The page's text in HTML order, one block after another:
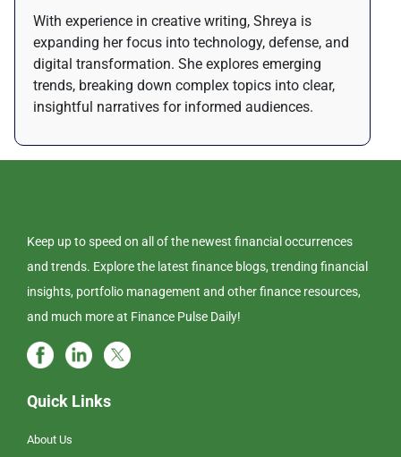
With experience in creative writing, Shreya is
expanding her focus into technology, defense, and
digital transformation. She explores emerging
trends, breaking down complex topics into clear,
insightful narratives for informed audiences.
Keep up to speed on all of the newest financial occurrences
and trends. Explore the latest finance blogs, trending financial
insights, portfolio management and other finance resources,
and much more at Finance Pulse Daily!
Quick Links
About Us